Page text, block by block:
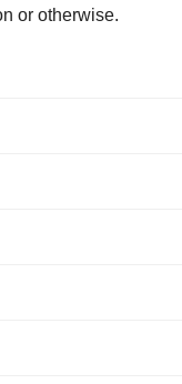
or otherwise.